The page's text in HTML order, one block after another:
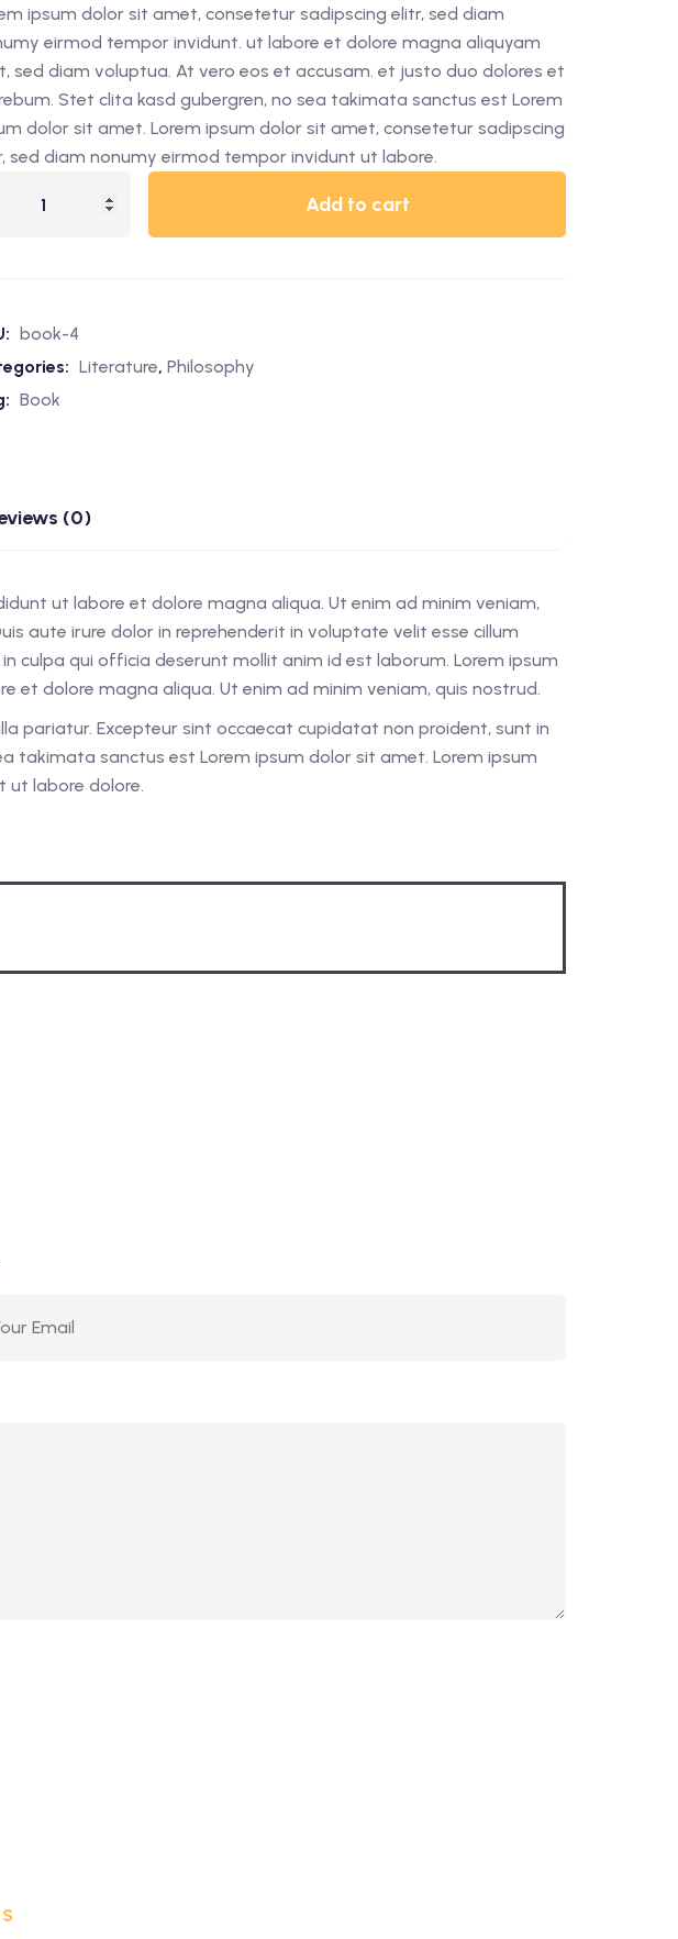
ipsum dolor sit amet, consetetur sadipscing elitr, sed diam
eirmod tempor invidunt. ut labore et dolore magna aliquyam
sed diam voluptua. At vero eos et accusam. et justo duo dolores et
Stet clita kasd gubergren, no sea takimata sanctus est Lorem
dolor sit amet. Lorem ipsum dolor sit amet, consetetur sadipscing
sed diam nonumy eirmod tempor invidunt ut labore.
Add to cart
book-4
Literature, Philosophy
Book
(0)
ut labore et dolore magna aliqua. Ut enim ad minim veniam,
aute irure dolor in reprehenderit in voluptate velit esse cillum
culpa qui officia deserunt mollit anim id est laborum. Lorem ipsum
dolore magna aliqua. Ut enim ad minim veniam, quis nostrud.
pariatur. Excepteur sint occaecat cupidatat non proident, sunt in
takimata sanctus est Lorem ipsum dolor sit amet. Lorem ipsum
ut labore dolore.